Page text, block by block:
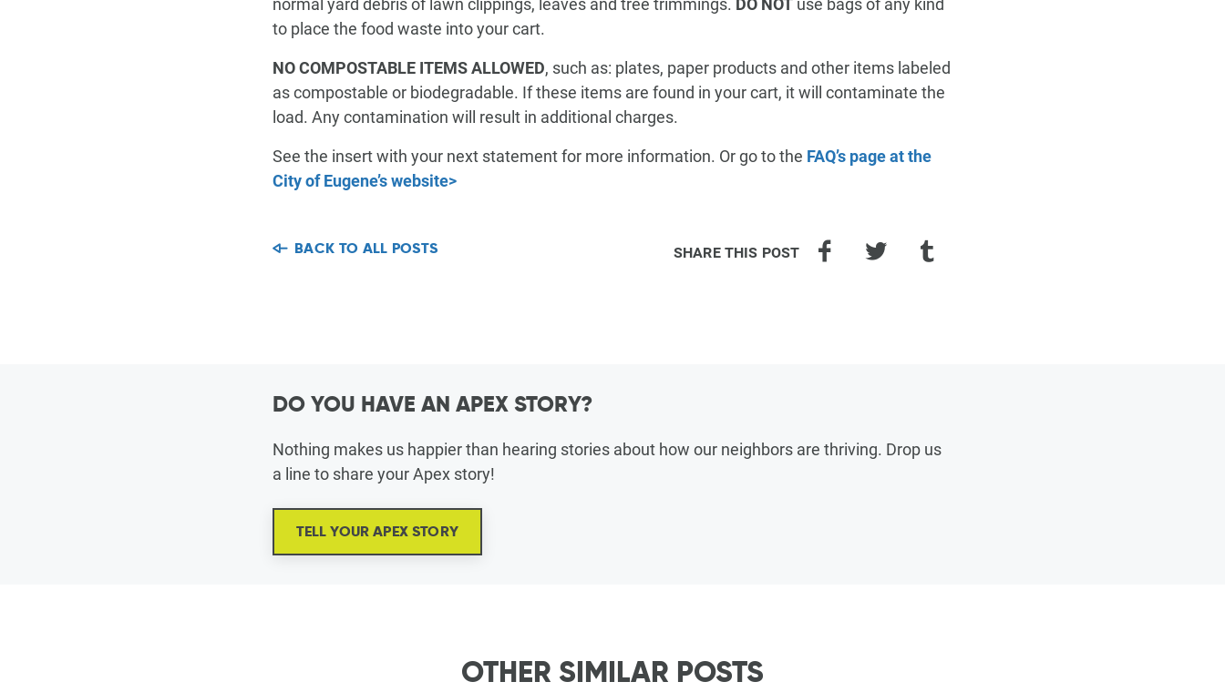
Junk & Bulky Items
FAQ MANAGE SERVICE
Junk & Bulky Items
FAQ
RESOURCES & GUIDES FAQ
normal yard debris of lawn clippings, leaves and tree trimmings. DO NOTuse bags of any kind
to place the food waste into your cart.
NO COMPOSTABLE ITEMS ALLOWED, such as: plates, paper products and other items labeled
as compostable or biodegradable. If these items are found in your cart, it will contaminate the
load. Any contamination will result in additional charges.
See the insert with your next statement for more information. Or go to the FAQ’s page at the
City of Eugene’s website>
BACK TO ALL POSTS SHARE THIS POST Facebook
Twitter
DO YOU HAVE AN APEX STORY?
Nothing makes us happier than hearing stories about how our neighbors are thriving. Drop us
a line to share your Apex story!
TELL YOUR APEX STORY
OTHER SIMILAR POSTS